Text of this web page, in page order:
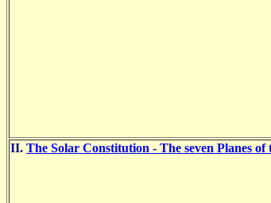
II. The Solar Constitution - The seven Planes of